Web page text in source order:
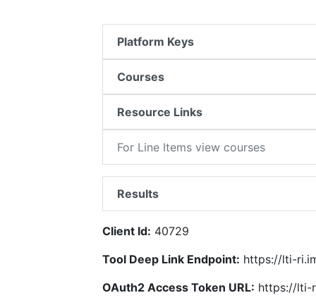
Platform Keys
Courses
Resource Links
For Line Items view courses
Results
Client Id: 40729
Tool Deep Link Endpoint: https://lti-
OAuth2 Access Token URL: https://lti-